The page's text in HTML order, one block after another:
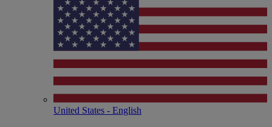
United States - English